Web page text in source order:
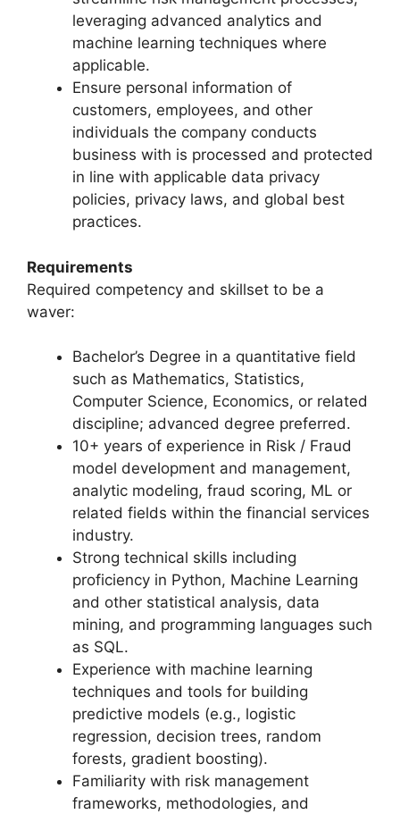
leveraging advanced analytics and
machine learning techniques where
applicable.
Ensure personal information of
customers, employees, and other
individuals the company conducts
business with is processed and protected
in line with applicable data privacy
policies, privacy laws, and global best
practices.
Requirements
Required competency and skillset to be a
waver:
Bachelor’s Degree in a quantitative field
such as Mathematics, Statistics,
Computer Science, Economics, or related
discipline; advanced degree preferred.
10+ years of experience in Risk / Fraud
model development and management,
analytic modeling, fraud scoring, ML or
related fields within the financial services
industry.
Strong technical skills including
proficiency in Python, Machine Learning
and other statistical analysis, data
mining, and programming languages such
as SQL.
Experience with machine learning
techniques and tools for building
predictive models (e.g., logistic
regression, decision trees, random
forests, gradient boosting).
Familiarity with risk management
frameworks, methodologies, and